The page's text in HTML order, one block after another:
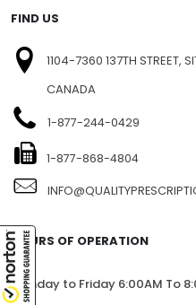
SITEMAP
FIND US
1104-7360 137TH STREET,
HOURS OF OPERATION